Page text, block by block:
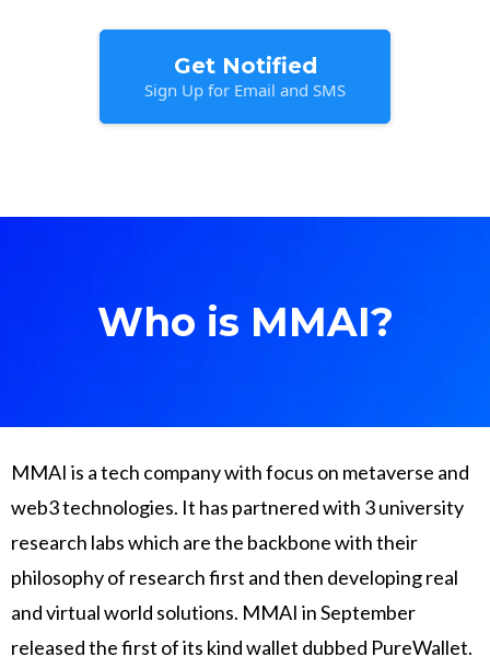
Get Notified
Sign Up for Email and SMS
Who is MMAI?
MMAI is a tech company with focus on metaverse and
web3 technologies. It has partnered with 3 university
research labs which are the backbone with their
philosophy of research first and then developing real
and virtual world solutions. MMAI in September
released the first of its kind wallet dubbed PureWallet.